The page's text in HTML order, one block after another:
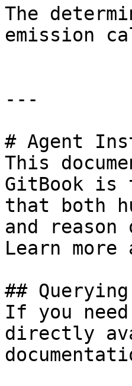
The
emission
---
# Agent
This
GitBook is
that both
and
Learn
##
If you
directly